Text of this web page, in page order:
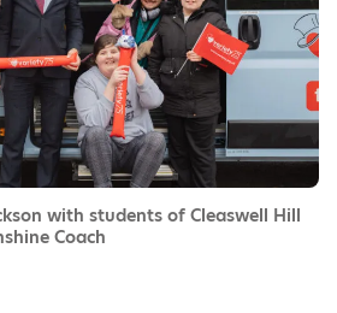
with students of Cleaswell Hill
Coach